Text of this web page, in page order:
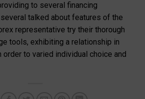
to several financing
talked about features of the
representative try their thorough
tools, exhibiting a relationship in
to varied individual choice and